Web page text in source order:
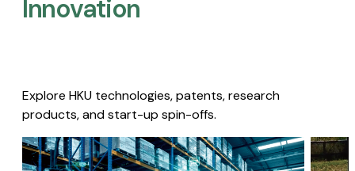
Innovation
Explore HKU technologies, patents, research
products, and start-up spin-offs.